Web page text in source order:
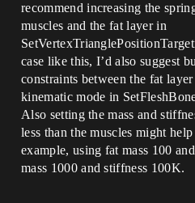
recommend increasing the
muscles and the fat layer in
case like this, I’d also suggest
constraints between the fat
kinematic mode in
Also setting the mass and
less than the muscles might
example, using fat mass 100
mass 1000 and stiffness 100K.